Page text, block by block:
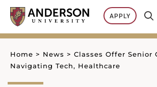
Skip
content
APPLY
Home > News > Classes Offer Senior
Navigating Tech, Healthcare